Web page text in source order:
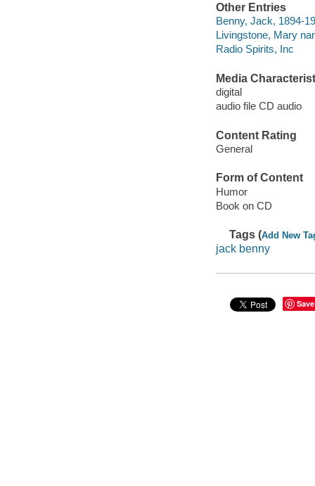
Other Entries
Benny, Jack, 1894-
Livingstone, Mary
Radio Spirits, Inc
Media
digital
audio file CD audio
Content Rating
General
Form of Content
Humor
Book on CD
Tags (Add New
jack benny
Save